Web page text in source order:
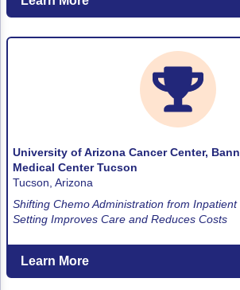
University of Arizona Cancer Center,
Medical Center Tucson
Tucson, Arizona
Shifting Chemo Administration from
Setting Improves Care and Reduces Costs
Learn More